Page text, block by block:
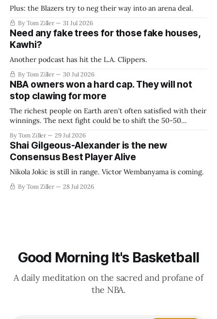
Plus: the Blazers try to neg their way into an arena deal.
By Tom Ziller 31 Jul 2026
Need any fake trees for those fake houses,
Kawhi?
Another podcast has hit the L.A. Clippers.
By Tom Ziller 30 Jul 2026
NBA owners won a hard cap. They will not
stop clawing for more
The richest people on Earth aren't often satisfied with their
winnings. The next fight could be to shift the 50-50
establish more creative accounting to shrink the pie.
By Tom Ziller 29 Jul 2026
Shai Gilgeous-Alexander is the new
Consensus Best Player Alive
Nikola Jokic is still in range. Victor Wembanyama is coming.
By Tom Ziller 28 Jul 2026
Good Morning It's Basketball
A daily meditation on the sacred and profane of
the NBA.